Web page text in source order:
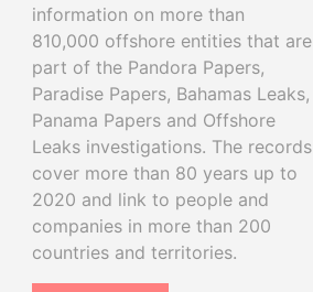
information on more than
810,000 offshore entities that are
part of the Pandora Papers,
Paradise Papers, Bahamas Leaks,
Panama Papers and Offshore
Leaks investigations. The records
cover more than 80 years up to
2020 and link to people and
companies in more than 200
countries and territories.